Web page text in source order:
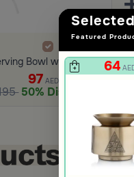
Featured
64
Serving Bowl with Stand from Pure
97 AED
50% Discount